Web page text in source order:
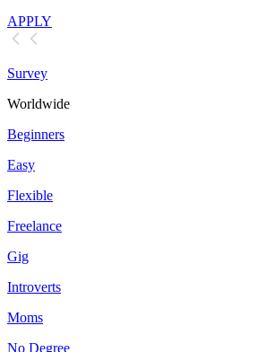
APPLY
Survey
Worldwide
Beginners
Easy
Flexible
Freelance
Gig
Introverts
Moms
No Degree